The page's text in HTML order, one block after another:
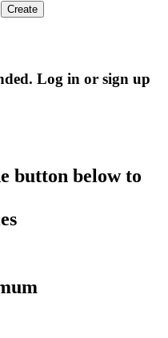
Log in or sign up
button below to